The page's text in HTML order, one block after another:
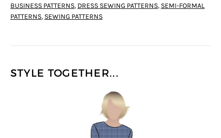
BUSINESS PATTERNS, DRESS SEWING PATTERNS, SEMI-FORMAL
PATTERNS, SEWING PATTERNS
STYLE TOGETHER...